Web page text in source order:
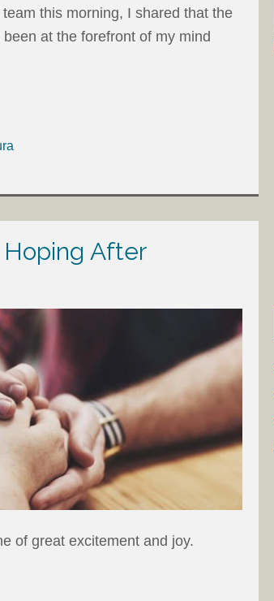
this morning, I shared that the
been at the forefront of my mind
Hoping After
of great excitement and joy.